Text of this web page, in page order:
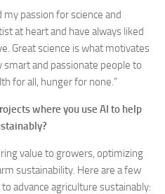
passion for science and
at heart and have always liked
Great science is what motivates
and passionate people to
for all, hunger for none.”
where you use AI to help
value to growers, optimizing
sustainability. Here are a few
advance agriculture sustainably: